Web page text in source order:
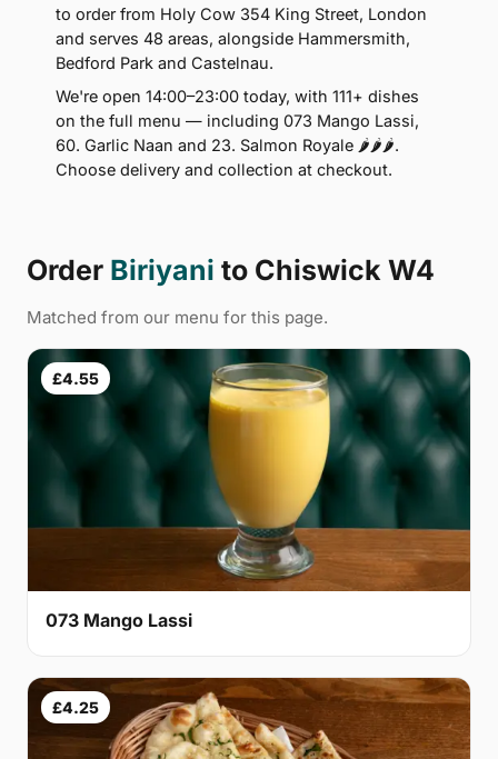
to order from Holy Cow 354 King Street, London
and serves 48 areas, alongside Hammersmith,
Bedford Park and Castelnau.
We're open 14:00–23:00 today, with 111+ dishes
on the full menu — including 073 Mango Lassi,
60. Garlic Naan and 23. Salmon Royale 🌶🌶🌶.
Choose delivery and collection at checkout.
Order Biriyani to Chiswick W4
Matched from our menu for this page.
£4.55
073 Mango Lassi
£4.25